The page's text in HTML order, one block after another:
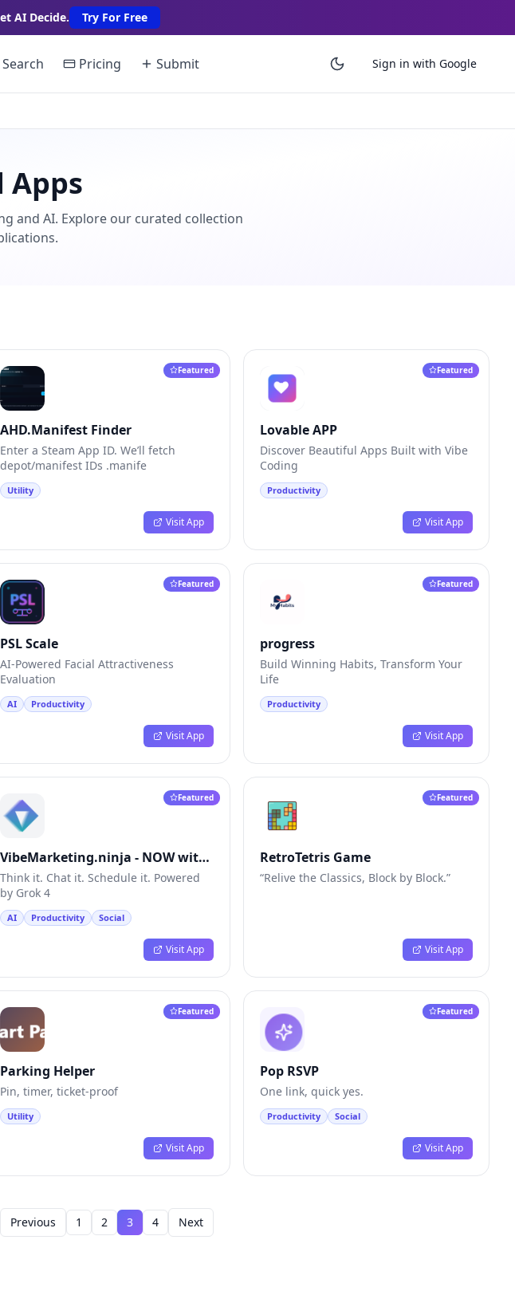
AI Decide. Try For Free
Search Pricing Submit Sign in with Google
Apps
and AI. Explore our curated collection
Featured
AHD.Manifest Finder
Enter a Steam App ID. We’ll fetch
depot/manifest IDs .manife
Utility
Visit App
Featured
Lovable APP
Discover Beautiful Apps Built with Vibe
Coding
Productivity
Visit App
Featured
PSL Scale
AI-Powered Facial Attractiveness
Evaluation
AI Productivity
Visit App
Featured
progress
Build Winning Habits, Transform Your
Life
Productivity
Visit App
Featured
VibeMarketing.ninja - NOW with
AI Vibe Chat
Think it. Chat it. Schedule it. Powered
by Grok 4
AI Productivity Social
Visit App
Featured
RetroTetris Game
“Relive the Classics, Block by Block.”
Visit App
Featured
Parking Helper
Pin, timer, ticket-proof
Utility
Visit App
Featured
Pop RSVP
One link, quick yes.
Productivity Social
Visit App
Previous 1 2 3 4 Next